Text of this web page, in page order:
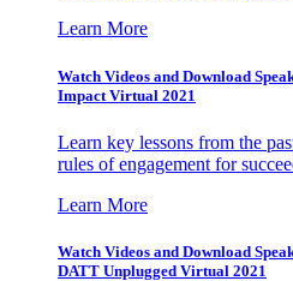
Learn More
Watch Videos and Download
Impact Virtual 2021
Learn key lessons from the
rules of engagement for
Learn More
Watch Videos and Download
DATT Unplugged Virtual 2021